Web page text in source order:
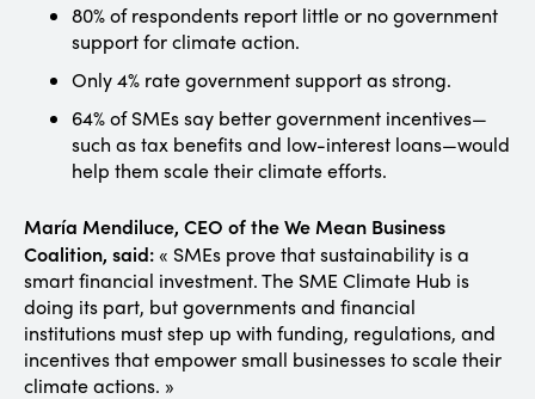
80% of respondents report little or no government
support for climate action.
Only 4% rate government support as strong.
64% of SMEs say better government incentives—
such as tax benefits and low-interest loans—would
help them scale their climate efforts.
María Mendiluce, CEO of the We Mean Business
Coalition, said:« SMEs prove that sustainability is a
smart financial investment. The SME Climate Hub is
doing its part, but governments and financial
institutions must step up with funding, regulations, and
incentives that empower small businesses to scale their
climate actions. »